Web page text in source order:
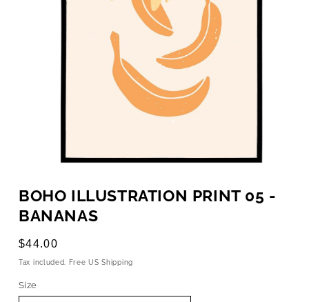
1
IN
MODAL
BOHO ILLUSTRATION PRINT 05 -
BANANAS
Regular
price
$44.00
Tax included. Free US Shipping
Size